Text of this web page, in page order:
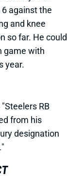
against the
and knee
so far. He could
game with
year.
"Steelers RB
from his
designation